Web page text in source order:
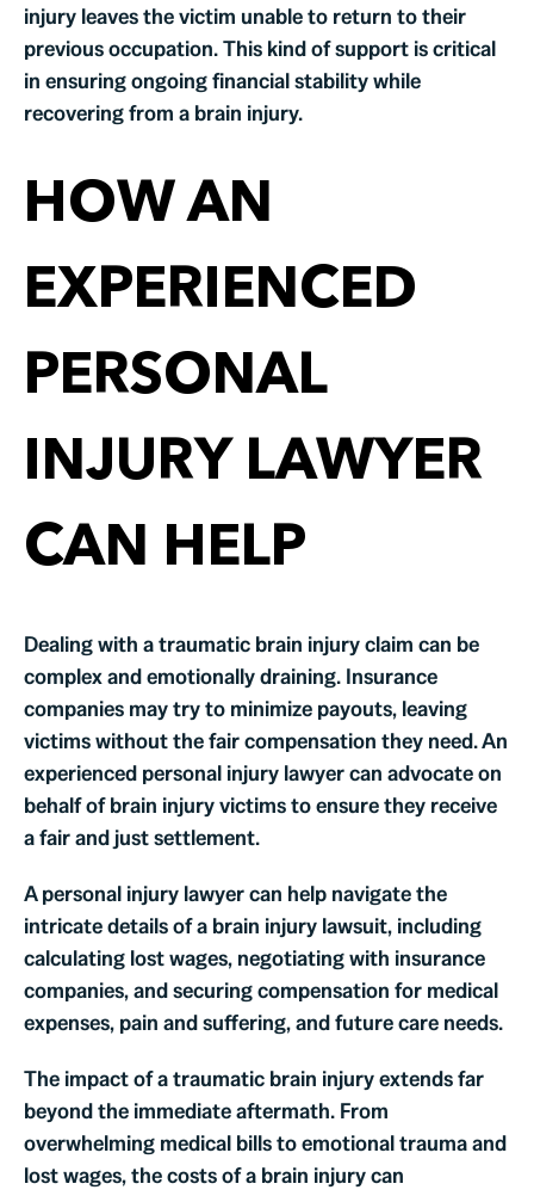
injury leaves the victim unable to return to their
previous occupation. This kind of support is critical
in ensuring ongoing financial stability while
recovering from a brain injury.
HOW AN
EXPERIENCED
PERSONAL
INJURY LAWYER
CAN HELP
Dealing with a traumatic brain injury claim can be
complex and emotionally draining. Insurance
companies may try to minimize payouts, leaving
victims without the fair compensation they need. An
experienced personal injury lawyer can advocate on
behalf of brain injury victims to ensure they receive
a fair and just settlement.
A personal injury lawyer can help navigate the
intricate details of a brain injury lawsuit, including
calculating lost wages, negotiating with insurance
companies, and securing compensation for medical
expenses, pain and suffering, and future care needs.
The impact of a traumatic brain injury extends far
beyond the immediate aftermath. From
overwhelming medical bills to emotional trauma and
lost wages, the costs of a brain injury can